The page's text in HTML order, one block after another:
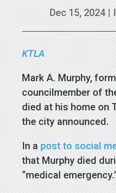
Dec 15, 2024 |
KTLA
Mark A. Murphy,
councilmember of
died at his home on
the city announced.
In a post to social
that Murphy died
“medical